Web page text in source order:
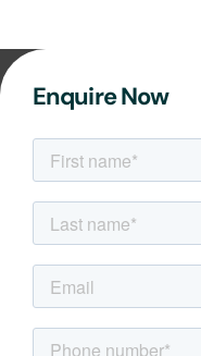
Enquire Now